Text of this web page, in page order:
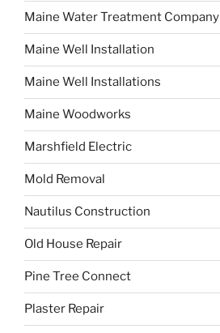
Maine Water Treatment Company
Maine Well Installation
Maine Well Installations
Maine Woodworks
Marshfield Electric
Mold Removal
Nautilus Construction
Old House Repair
Pine Tree Connect
Plaster Repair